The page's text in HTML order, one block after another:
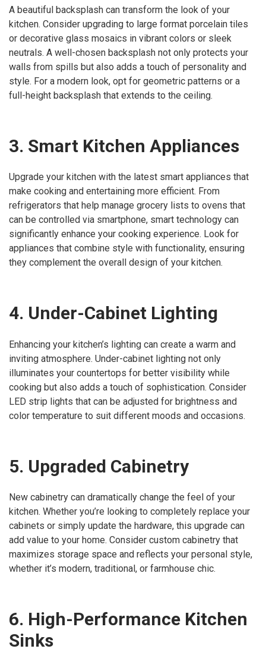
A beautiful backsplash can transform the look of your
kitchen. Consider upgrading to large format porcelain tiles
or decorative glass mosaics in vibrant colors or sleek
neutrals. A well-chosen backsplash not only protects your
walls from spills but also adds a touch of personality and
style. For a modern look, opt for geometric patterns or a
full-height backsplash that extends to the ceiling.
3. Smart Kitchen Appliances
Upgrade your kitchen with the latest smart appliances that
make cooking and entertaining more efficient. From
refrigerators that help manage grocery lists to ovens that
can be controlled via smartphone, smart technology can
significantly enhance your cooking experience. Look for
appliances that combine style with functionality, ensuring
they complement the overall design of your kitchen.
4. Under-Cabinet Lighting
Enhancing your kitchen’s lighting can create a warm and
inviting atmosphere. Under-cabinet lighting not only
illuminates your countertops for better visibility while
cooking but also adds a touch of sophistication. Consider
LED strip lights that can be adjusted for brightness and
color temperature to suit different moods and occasions.
5. Upgraded Cabinetry
New cabinetry can dramatically change the feel of your
kitchen. Whether you’re looking to completely replace your
cabinets or simply update the hardware, this upgrade can
add value to your home. Consider custom cabinetry that
maximizes storage space and reflects your personal style,
whether it’s modern, traditional, or farmhouse chic.
6. High-Performance Kitchen
Sinks